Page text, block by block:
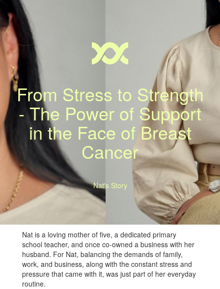
From Stress to Strength
- The Power of Support
in the Face of Breast
Cancer
Nat's Story
Nat is a loving mother of five, a dedicated primary
school teacher, and once co-owned a business with her
husband. For Nat, balancing the demands of family,
work, and business, along with the constant stress and
pressure that came with it, was just part of her everyday
routine.